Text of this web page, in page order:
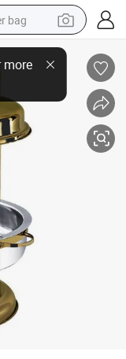
bag
Tableware